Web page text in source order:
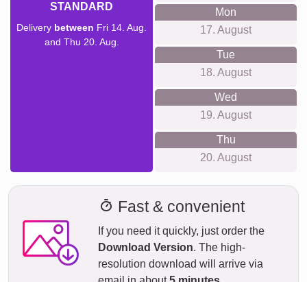
STANDARD
Delivery between Fri 14. Aug.
and Thu 20. Aug.
Mon
17. August
Tue
18. August
Wed
19. August
Thu
20. August
Fast & convenient
If you need it quickly, just order the
Download Version. The high-
resolution download will arrive via